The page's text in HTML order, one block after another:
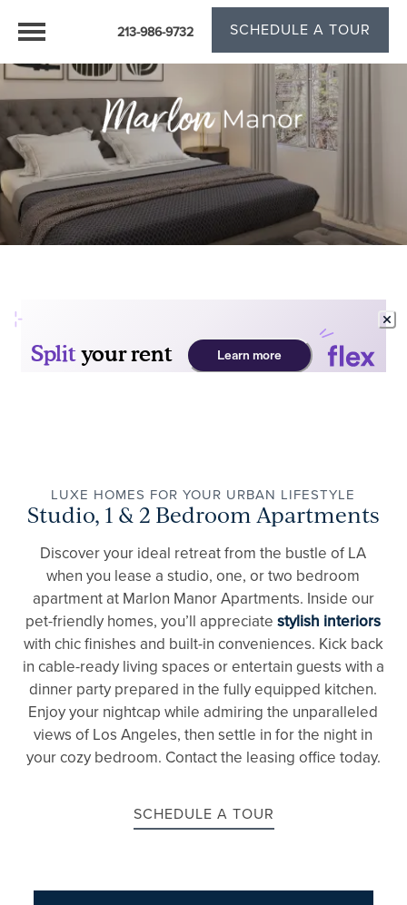
213-986-9732 SCHEDULE A TOUR
LUXE HOMES FOR YOUR URBAN LIFESTYLE
Studio, 1 & 2 Bedroom Apartments
Discover your ideal retreat from the bustle of LA
when you lease a studio, one, or two bedroom
apartment at Marlon Manor Apartments. Inside our
pet-friendly homes, you’ll appreciatestylish interiors
with chic finishes and built-in conveniences. Kick back
in cable-ready living spaces or entertain guests with a
dinner party prepared in the fully equipped kitchen.
Enjoy your nightcap while admiring the unparalleled
views of Los Angeles, then settle in for the night in
your cozy bedroom. Contact the leasing office today.
SCHEDULE A TOUR